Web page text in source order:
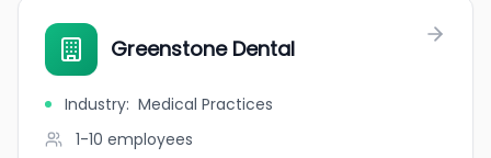
Greenstone Dental
Industry: Medical Practices
1-10 employees